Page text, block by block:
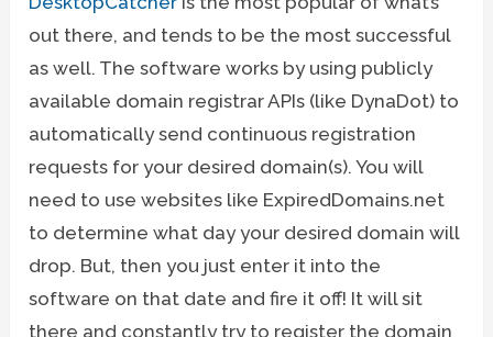
out there, and tends to be the most successful
as well. The software works by using publicly
available domain registrar APIs (like DynaDot) to
automatically send continuous registration
requests for your desired domain(s). You will
need to use websites like ExpiredDomains.net
to determine what day your desired domain will
drop. But, then you just enter it into the
software on that date and fire it off! It will sit
there and constantly try to register the domain